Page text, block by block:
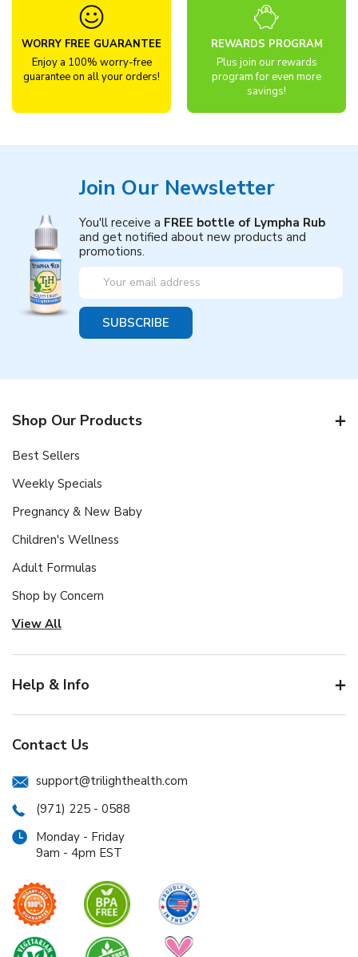
WORRY FREE GUARANTEE
Enjoy a 100% worry-free
guarantee on all your orders!
REWARDS PROGRAM
Plus join our rewards
program for even more
savings!
Join Our Newsletter
You'll receive a FREE bottle of Lympha Rub
and get notified about new products and
promotions.
Email
Address
Shop Our Products
Best Sellers
Weekly Specials
Pregnancy & New Baby
Children's Wellness
Adult Formulas
Shop by Concern
View All
Help & Info
Contact Us
support@trilighthealth.com
(971) 225 - 0588
Monday - Friday
9am - 4pm EST